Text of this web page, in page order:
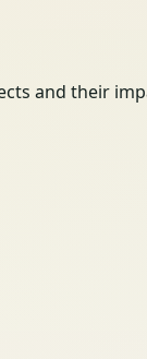
and their